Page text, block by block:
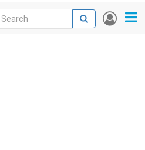
User
Search
Search